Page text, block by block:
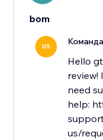
bom
US
Hello
review!
need
help:
us/